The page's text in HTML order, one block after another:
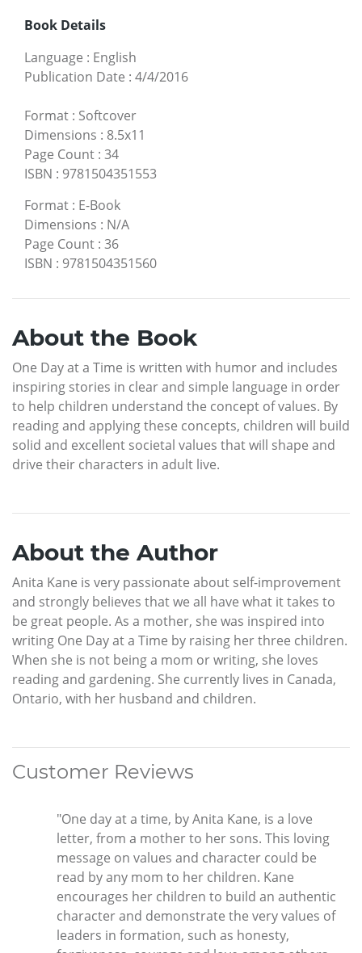
Book Details
Language : English
Publication Date : 4/4/2016
Format : Softcover
Dimensions : 8.5x11
Page Count : 34
ISBN : 9781504351553
Format : E-Book
Dimensions : N/A
Page Count : 36
ISBN : 9781504351560
About the Book
One Day at a Time is written with humor and includes
inspiring stories in clear and simple language in order
to help children understand the concept of values. By
reading and applying these concepts, children will build
solid and excellent societal values that will shape and
drive their characters in adult live.
About the Author
Anita Kane is very passionate about self-improvement
and strongly believes that we all have what it takes to
be great people. As a mother, she was inspired into
writing One Day at a Time by raising her three children.
When she is not being a mom or writing, she loves
reading and gardening. She currently lives in Canada,
Ontario, with her husband and children.
Customer Reviews
"One day at a time, by Anita Kane, is a love
letter, from a mother to her sons. This loving
message on values and character could be
read by any mom to her children. Kane
encourages her children to build an authentic
character and demonstrate the very values of
leaders in formation, such as honesty,